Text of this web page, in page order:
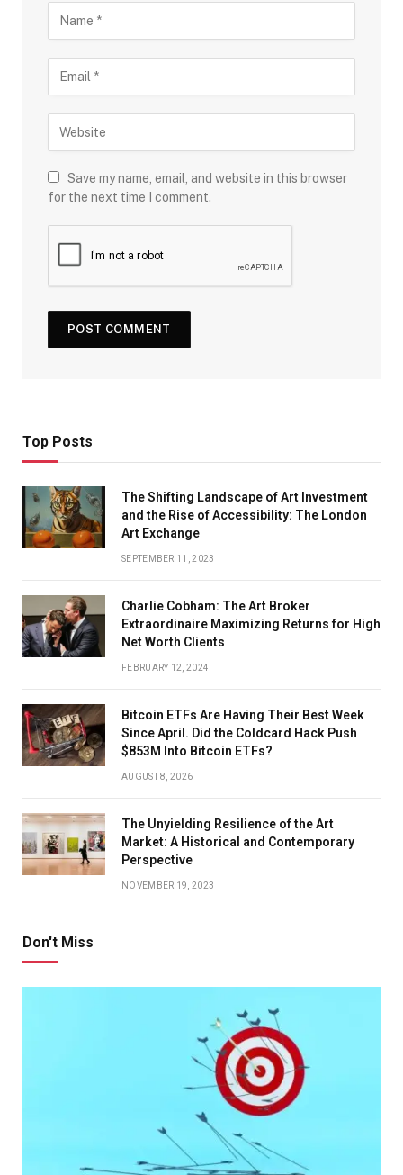
Save my name, email, and website in this browser
for the next time I comment.
Top Posts
The Shifting Landscape of Art Investment
and the Rise of Accessibility: The London
Art Exchange
SEPTEMBER 11, 2023
Charlie Cobham: The Art Broker
Extraordinaire Maximizing Returns for High
Net Worth Clients
FEBRUARY 12, 2024
Bitcoin ETFs Are Having Their Best Week
Since April. Did the Coldcard Hack Push
$853M Into Bitcoin ETFs?
AUGUST 8, 2026
The Unyielding Resilience of the Art
Market: A Historical and Contemporary
Perspective
NOVEMBER 19, 2023
Don't Miss